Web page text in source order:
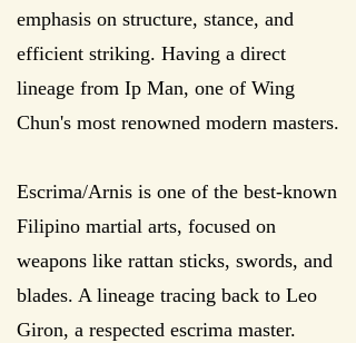
emphasis on structure, stance, and
efficient striking. Having a direct
lineage from Ip Man, one of Wing
Chun's most renowned modern masters.
Escrima/Arnis is one of the best-known
Filipino martial arts, focused on
weapons like rattan sticks, swords, and
blades. A lineage tracing back to Leo
Giron, a respected escrima master.​​